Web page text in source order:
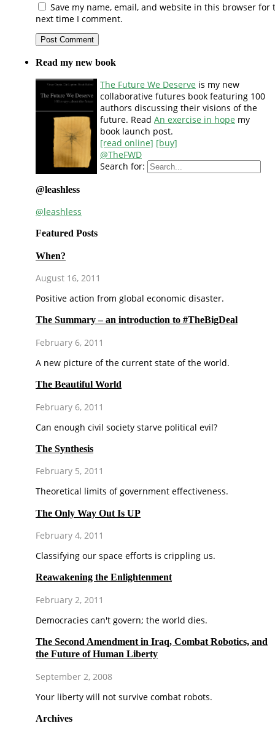
Save my name, email, and website in this browser for
next time I comment.
Read my new book
The Future We Deserve is my new
collaborative futures book featuring 100
authors discussing their visions of the
future. Read An exercise in hope my
book launch post.
[read online] [buy]
@TheFWD
Search for:
@leashless
@leashless
Featured Posts
When?
August 16, 2011
Positive action from global economic disaster.
The Summary – an introduction to #TheBigDeal
February 6, 2011
A new picture of the current state of the world.
The Beautiful World
February 6, 2011
Can enough civil society starve political evil?
The Synthesis
February 5, 2011
Theoretical limits of government effectiveness.
The Only Way Out Is UP
February 4, 2011
Classifying our space efforts is crippling us.
Reawakening the Enlightenment
February 2, 2011
Democracies can't govern; the world dies.
The Second Amendment in Iraq, Combat Robotics, and
the Future of Human Liberty
September 2, 2008
Your liberty will not survive combat robots.
Archives